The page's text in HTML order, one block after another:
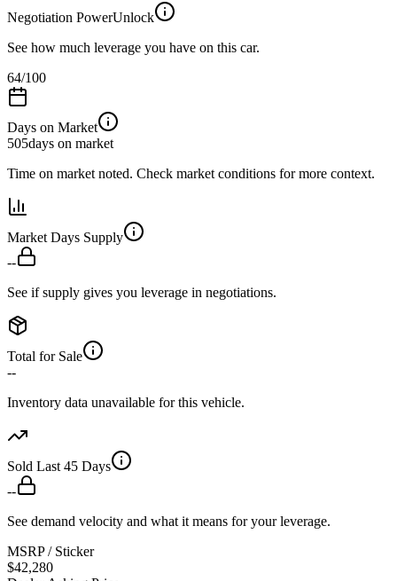
Negotiation PowerUnlock
See how much leverage you have on this car.
64/100
Days on Market
505days on market
Time on market noted. Check market conditions for more context.
Market Days Supply
--
See if supply gives you leverage in negotiations.
Total for Sale
--
Inventory data unavailable for this vehicle.
Sold Last 45 Days
--
See demand velocity and what it means for your leverage.
MSRP / Sticker
$42,280